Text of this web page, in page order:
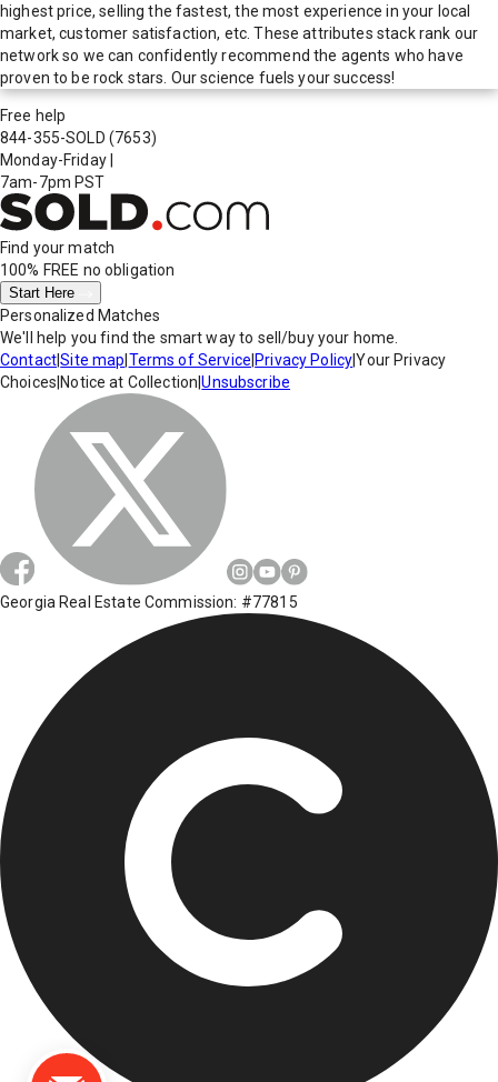
highest price, selling the fastest, the most experience in your local
market, customer satisfaction, etc. These attributes stack rank our
network so we can confidently recommend the agents who have
proven to be rock stars. Our science fuels your success!
Free help
844-355-SOLD (7653)
Monday-Friday
7am-7pm PST
Find your match
100% FREE no obligation
Start Here
Personalized Matches
We'll help you find the smart way to sell/buy your home.
Contact|Site map Terms of Service Privacy Policy|Your Privacy
Choices Notice at Collection |Unsubscribe
Georgia Real Estate Commission: #77815